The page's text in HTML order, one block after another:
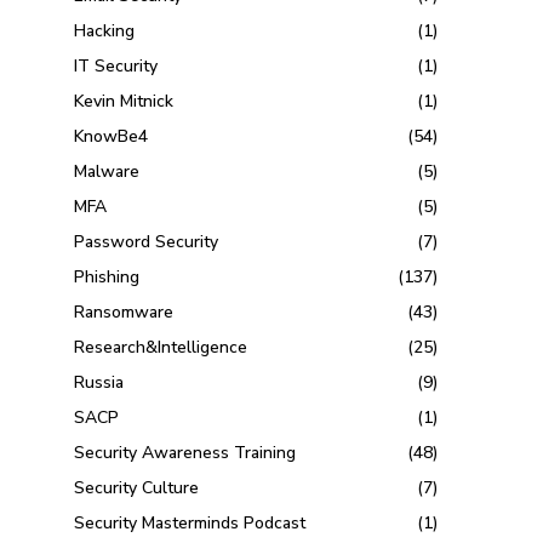
Hacking
(1)
IT Security
(1)
Kevin Mitnick
(1)
KnowBe4
(54)
Malware
(5)
MFA
(5)
Password Security
(7)
Phishing
(137)
Ransomware
(43)
Research&Intelligence
(25)
Russia
(9)
SACP
(1)
Security Awareness Training
(48)
Security Culture
(7)
Security Masterminds Podcast
(1)